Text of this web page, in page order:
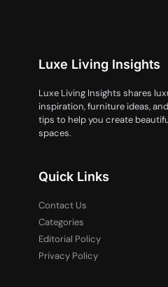
Luxe Living Insights
Luxe Living Insights shares
inspiration, furniture ideas,
tips to help you create
spaces.
Quick Links
Contact Us
Categories
Editorial Policy
Privacy Policy